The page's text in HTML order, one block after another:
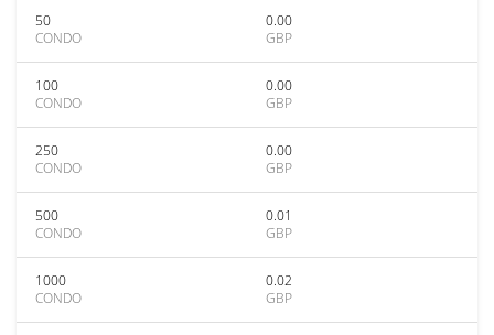
50
CONDO
0.00
GBP
100
CONDO
0.00
GBP
250
CONDO
0.00
GBP
500
CONDO
0.01
GBP
1000
CONDO
0.02
GBP